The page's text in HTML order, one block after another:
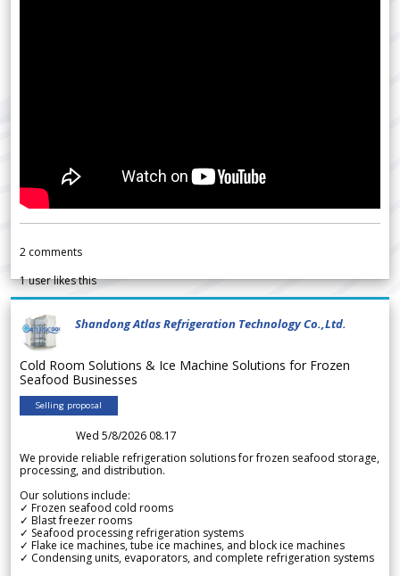
2 comments
1user likes this
Shandong Atlas Refrigeration Technology Co.,Ltd.
Cold Room Solutions & Ice Machine Solutions for Frozen
Seafood Businesses
Selling proposal
Wed 5/8/2026 08.17
We provide reliable refrigeration solutions for frozen seafood storage,
processing, and distribution.
Our solutions include:
✓ Frozen seafood cold rooms
✓ Blast freezer rooms
✓ Seafood processing refrigeration systems
✓ Flake ice machines, tube ice machines, and block ice machines
✓ Condensing units, evaporators, and complete refrigeration systems